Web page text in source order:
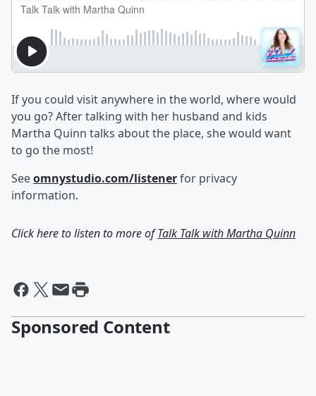
If you could visit anywhere in the world, where would
you go? After talking with her husband and kids
Martha Quinn talks about the place, she would want
to go the most!
Seeomnystudio.com/listenerfor privacy
information.
Click here to listen to more ofTalk Talk with Martha Quinn
Sponsored Content